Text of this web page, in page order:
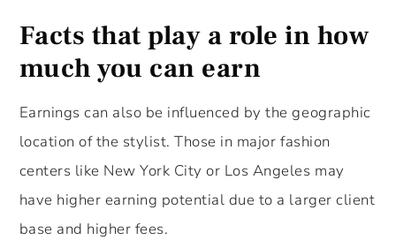
Facts that play a role in how
much you can earn
Earnings can also be influenced by the geographic
location of the stylist. Those in major fashion
centers like New York City or Los Angeles may
have higher earning potential due to a larger client
base and higher fees.